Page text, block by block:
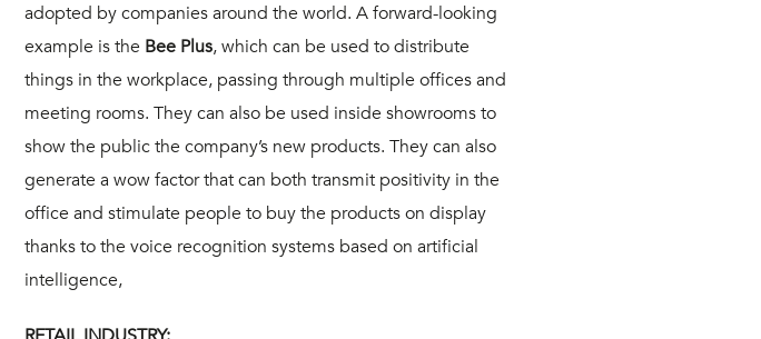
adopted by companies around the world. A forward-looking
example is the Bee Plus, which can be used to distribute
things in the workplace, passing through multiple offices and
meeting rooms. They can also be used inside showrooms to
show the public the company’s new products. They can also
generate a wow factor that can both transmit positivity in the
office and stimulate people to buy the products on display
thanks to the voice recognition systems based on artificial
intelligence,